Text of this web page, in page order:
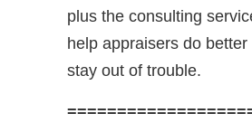
plus the consulting
help appraisers do better
stay out of trouble.